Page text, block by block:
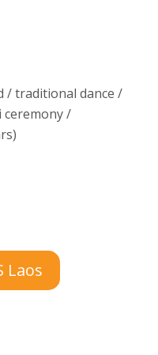
/ traditional dance /
ceremony /
Laos